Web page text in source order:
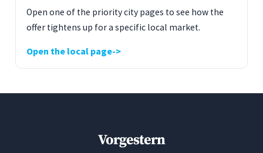
Open one of the priority city pages to see how the
offer tightens up for a specific local market.
Open the local page
Vorgestern